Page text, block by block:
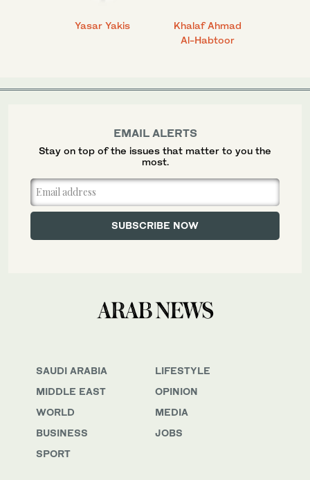
Yasar Yakis
Khalaf Ahmad
Al-Habtoor
SAUDI ARABIA
MIDDLE EAST
WORLD
BUSINESS
SPORT
LIFESTYLE
OPINION
MEDIA
JOBS
EMAIL ALERTS
Stay on top of the issues that matter to you the
most.